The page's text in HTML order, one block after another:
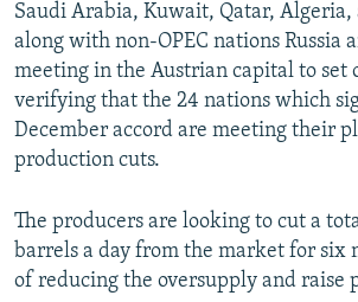
Saudi Arabia, Kuwait, Qatar, Algeria,
along with non-OPEC nations Russia
meeting in the Austrian capital to set
verifying that the 24 nations which
December accord are meeting their
production cuts.
The producers are looking to cut a
barrels a day from the market for six
of reducing the oversupply and raise